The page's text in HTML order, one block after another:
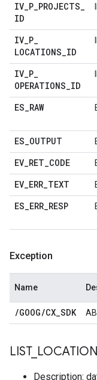
IV_P_PROJECTS_
ID
IV_P_
LOCATIONS_ID
IV_P_
OPERATIONS_ID
ES_RAW
ES_OUTPUT
EV_RET_CODE
EV_ERR_TEXT
ES_ERR_RESP
Exception
Name
/GOOG/CX_SDK
LIST_
Description: